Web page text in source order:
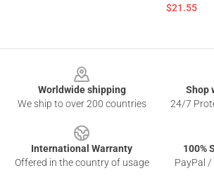
$21.55
Worldwide shipping
We ship to over 200 countries
Shop
24/7
International Warranty
Offered in the country of usage
100%
PayPal